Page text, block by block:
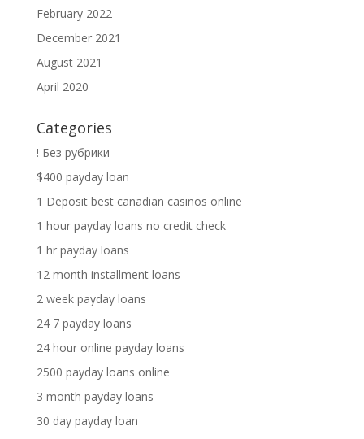
February 2022
December 2021
August 2021
April 2020
Categories
! Без рубрики
$400 payday loan
1 Deposit best canadian casinos online
1 hour payday loans no credit check
1 hr payday loans
12 month installment loans
2 week payday loans
24 7 payday loans
24 hour online payday loans
2500 payday loans online
3 month payday loans
30 day payday loan